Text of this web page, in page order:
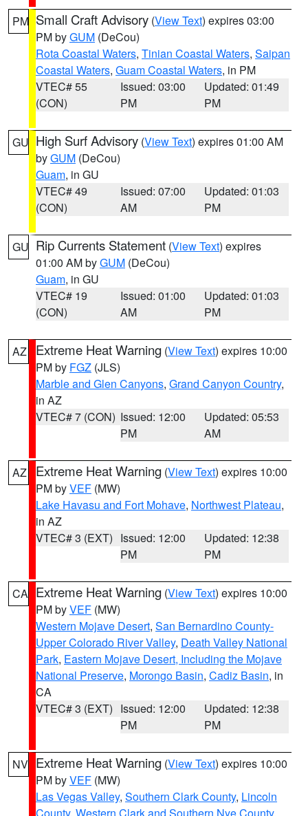
PM Small Craft Advisory (View Text) expires 03:00
PM byGUM (DeCou)
Rota Coastal Waters, Tinian Coastal Waters, Saipan
Coastal Waters, Guam Coastal Waters, in PM
VTEC# 55
(CON)
Issued: 03:00
PM
Updated: 01:49
PM
GU High Surf Advisory (View Text) expires 01:00 AM
byGUM (DeCou)
Guam, in GU
VTEC# 49
(CON)
Issued: 07:00
AM
Updated: 01:03
PM
GU Rip Currents Statement (View Text) expires
01:00 AM byGUM (DeCou)
Guam, in GU
VTEC# 19
(CON)
Issued: 01:00
AM
Updated: 01:03
PM
AZ Extreme Heat Warning (View Text) expires 10:00
PM by FGZ (JLS)
Marble and Glen Canyons, Grand Canyon Country,
in AZ
VTEC# 7 (CON) Issued: 12:00
PM
Updated: 05:53
AM
AZ Extreme Heat Warning (View Text) expires 10:00
PM byVEF (MW)
Lake Havasu and Fort Mohave, Northwest Plateau,
in AZ
VTEC# 3 (EXT) Issued: 12:00
PM
Updated: 12:38
PM
CA Extreme Heat Warning (View Text) expires 10:00
PM byVEF (MW)
Western Mojave Desert, San Bernardino County-
Upper Colorado River Valley, Death Valley National
Park, Eastern Mojave Desert, Including the Mojave
National Preserve, Morongo Basin, Cadiz Basin, in
CA
VTEC# 3 (EXT) Issued: 12:00
PM
Updated: 12:38
PM
NV Extreme Heat Warning (View Text) expires 10:00
PM byVEF (MW)
Las Vegas Valley, Southern Clark County, Lincoln